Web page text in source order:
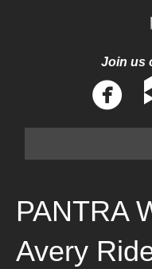
Join us
PANTRA
Avery